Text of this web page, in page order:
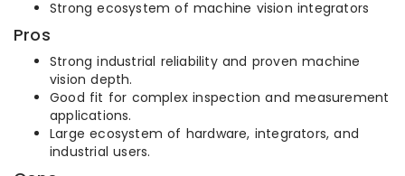
Strong ecosystem of machine vision integrators
Pros
Strong industrial reliability and proven machine
vision depth.
Good fit for complex inspection and measurement
applications.
Large ecosystem of hardware, integrators, and
industrial users.